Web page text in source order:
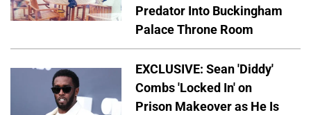
Predator Into Buckingham
Palace Throne Room
EXCLUSIVE: Sean 'Diddy'
Combs 'Locked In' on
Prison Makeover as He Is